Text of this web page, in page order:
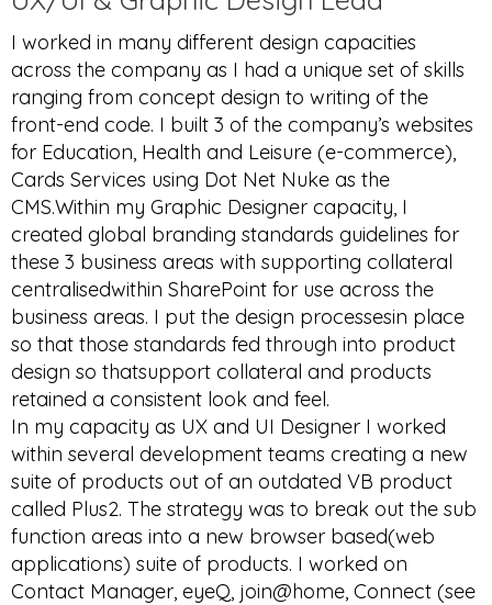
I worked in many different design capacities
across the company as I had a unique set of skills
ranging from concept design to writing of the
front-end code. I built 3 of the company’s websites
for Education, Health and Leisure (e-commerce),
Cards Services using Dot Net Nuke as the
CMS.Within my Graphic Designer capacity, I
created global branding standards guidelines for
these 3 business areas with supporting collateral
centralisedwithin SharePoint for use across the
business areas. I put the design processesin place
so that those standards fed through into product
design so thatsupport collateral and products
retained a consistent look and feel.
In my capacity as UX and UI Designer I worked
within several development teams creating a new
suite of products out of an outdated VB product
called Plus2. The strategy was to break out the sub
function areas into a new browser based(web
applications) suite of products. I worked on
Contact Manager, eyeQ, join@home, Connect (see